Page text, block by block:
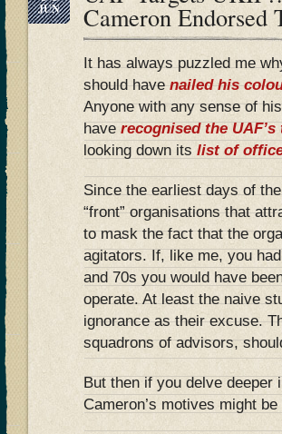
JUN Cameron
It has always puzzled me
should havenailed his
Anyone with any sense of
haverecognised the
looking down its list of
Since the earliest days of
“front” organisations that
to mask the fact that the
agitators. If, like me, you
and 70s you would have
operate. At least the naive
ignorance as their excuse.
squadrons of advisors,
But then if you delve
Cameron’s motives might